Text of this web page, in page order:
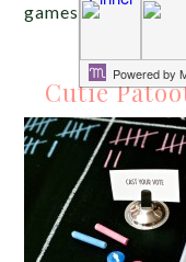
games
Cutie